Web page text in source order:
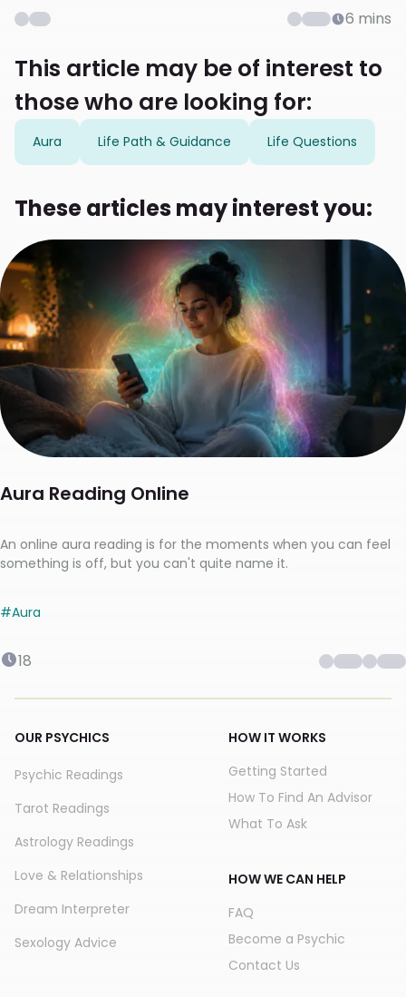
6 mins
This article may be of interest to
those who are looking for:
Aura Life Path & Guidance Life Questions
These articles may interest you:
Aura Reading Online
An online aura reading is for the moments when you can feel
something is off, but you can't quite name it.
#Aura
18
OUR PSYCHICS
Psychic Readings
Tarot Readings
Astrology Readings
Love & Relationships
Dream Interpreter
Sexology Advice
HOW IT WORKS
Getting Started
How To Find An Advisor
What To Ask
HOW WE CAN HELP
FAQ
Become a Psychic
Contact Us